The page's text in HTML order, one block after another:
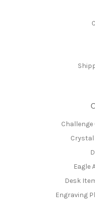
Crystal
Eagle
Desk
Engraving